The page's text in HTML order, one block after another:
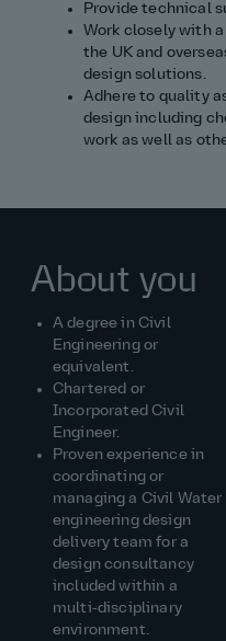
Provide technical
Work closely with
the UK and
design solutions.
Adhere to quality
design including
work as well as
About you
A degree in Civil
Engineering or
equivalent.
Chartered or
Incorporated Civil
Engineer.
Proven experience in
coordinating or
managing a Civil Water
engineering design
delivery team for a
design consultancy
included within a
multi‑disciplinary
environment.